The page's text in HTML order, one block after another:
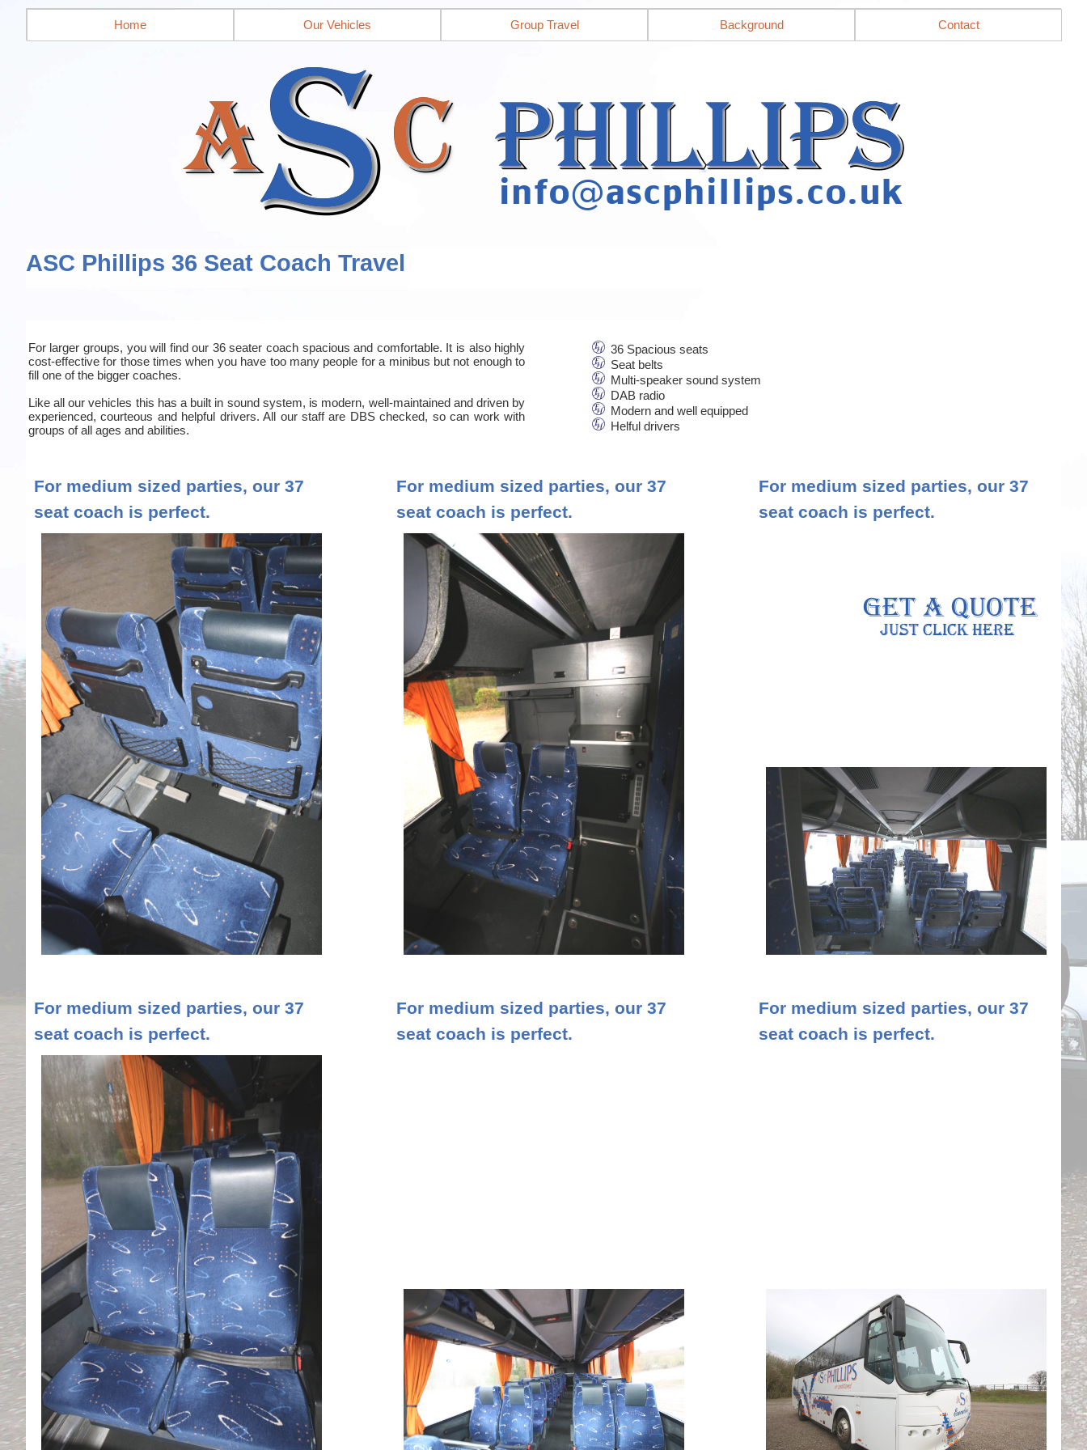
Home Our Vehicles Group Travel Background Contact
ASC Phillips 36 Seat Coach Travel
For larger groups, you will find our 36 seater coach spacious and comfortable. It is also highly
cost-effective for those times when you have too many people for a minibus but not enough to
fill one of the bigger coaches.
Like all our vehicles this has a built in sound system, is modern, well-maintained and driven by
experienced, courteous and helpful drivers. All our staff are DBS checked, so can work with
groups of all ages and abilities.
36 Spacious seats
Seat belts
Multi-speaker sound system
DAB radio
Modern and well equipped
Helful drivers
For medium sized parties, our 37
seat coach is perfect.
For medium sized parties, our 37
seat coach is perfect.
For medium sized parties, our 37
seat coach is perfect.
For medium sized parties, our 37
seat coach is perfect.
For medium sized parties, our 37
seat coach is perfect.
For medium sized parties, our 37
seat coach is perfect.